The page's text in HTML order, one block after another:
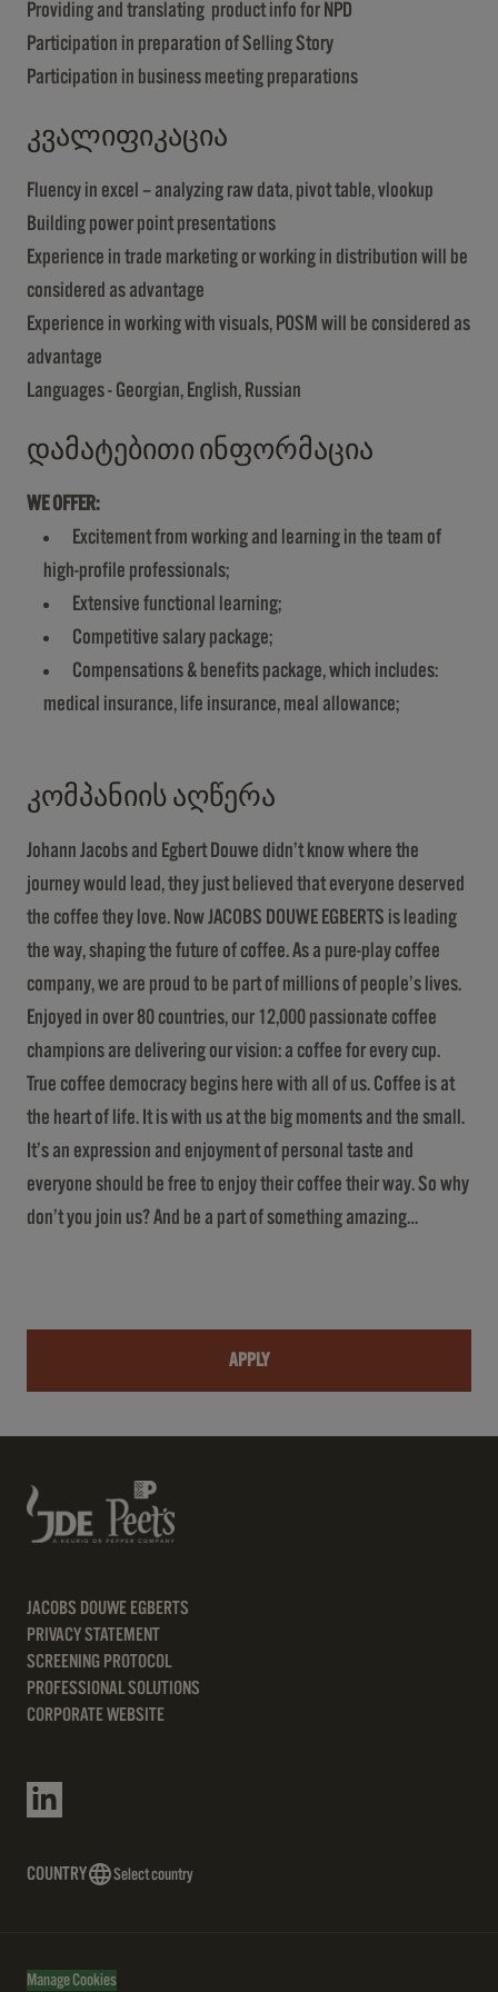
Providing and translating product info for NPD
Participation in preparation of Selling Story
Participation in business meeting preparations
კვალიფიკაცია
Fluency in excel – analyzing raw data, pivot table, vlookup
Building power point presentations
Experience in trade marketing or working in distribution will be
considered as advantage
Experience in working with visuals, POSM will be considered as
advantage
Languages - Georgian, English, Russian
დამატებითი ინფორმაცია
WE OFFER:
Excitement from working and learning in the team of
high-profile professionals;
Extensive functional learning;
Competitive salary package;
Compensations & benefits package, which includes:
medical insurance, life insurance, meal allowance;
კომპანიის აღწერა
Johann Jacobs and Egbert Douwe didn’t know where the
journey would lead, they just believed that everyone deserved
the coffee they love. Now JACOBS DOUWE EGBERTS is leading
the way, shaping the future of coffee. As a pure-play coffee
company, we are proud to be part of millions of people’s lives.
Enjoyed in over 80 countries, our 12,000 passionate coffee
champions are delivering our vision: a coffee for every cup.
True coffee democracy begins here with all of us. Coffee is at
the heart of life. It is with us at the big moments and the small.
It’s an expression and enjoyment of personal taste and
everyone should be free to enjoy their coffee their way. So why
don’t you join us? And be a part of something amazing…
APPLY
JACOBS DOUWE EGBERTS
PRIVACY STATEMENT
SCREENING PROTOCOL
PROFESSIONAL SOLUTIONS
CORPORATE WEBSITE
COUNTRY Select country
Manage Cookies